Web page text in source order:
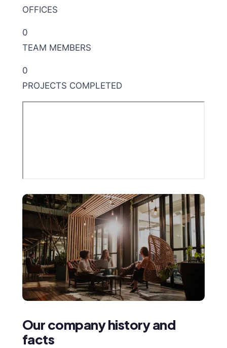
OFFICES
0
TEAM MEMBERS
0
PROJECTS COMPLETED
Our company history and
facts